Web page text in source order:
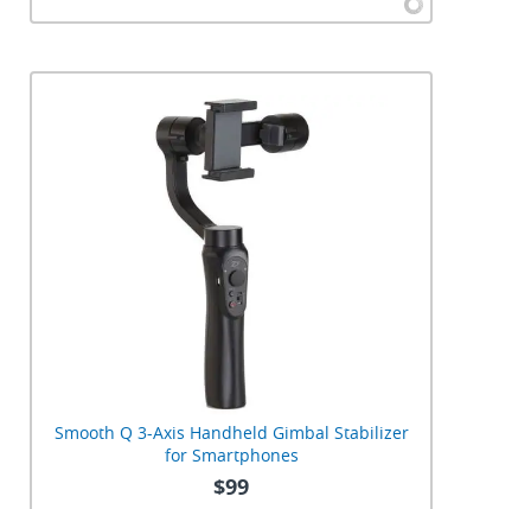
Smooth Q 3-Axis Handheld Gimbal Stabilizer
for Smartphones
$99